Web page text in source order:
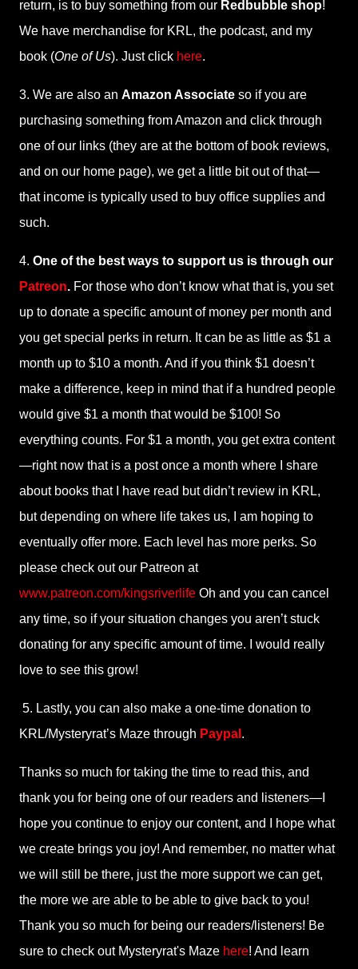
return, is to buy something from our Redbubble shop!
We have merchandise for KRL, the podcast, and my
book (One of Us). Just click here.
3. We are also an Amazon Associate so if you are
purchasing something from Amazon and click through
one of our links (they are at the bottom of book reviews,
and on our home page), we get a little bit out of that—
that income is typically used to buy office supplies and
such.
4. One of the best ways to support us is through our
Patreon. For those who don’t know what that is, you set
up to donate a specific amount of money per month and
you get special perks in return. It can be as little as $1 a
month up to $10 a month. And if you think $1 doesn’t
make a difference, keep in mind that if a hundred people
would give $1 a month that would be $100! So
everything counts. For $1 a month, you get extra content
—right now that is a post once a month where I share
about books that I have read but didn’t review in KRL,
but depending on where life takes us, I am hoping to
eventually offer more. Each level has more perks. So
please check out our Patreon at
www.patreon.com/kingsriverlife Oh and you can cancel
any time, so if your situation changes you aren’t stuck
donating for any specific amount of time. I would really
love to see this grow!
5. Lastly, you can also make a one-time donation to
KRL/Mysteryrat’s Maze through Paypal .
Thanks so much for taking the time to read this, and
thank you for being one of our readers and listeners—I
hope you continue to enjoy our content, and I hope what
we create brings you joy! And remember, no matter what
we will still be there, just the more support we can get,
the more we are able to be able to give back to you!
Thank you so much for being our readers/listeners! Be
sure to check out Mysteryrat's Maze here! And learn